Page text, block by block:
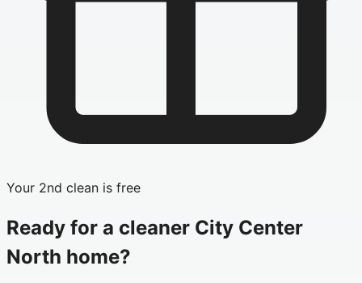
Your 2nd clean is free
Ready for a cleaner City Center
North home?